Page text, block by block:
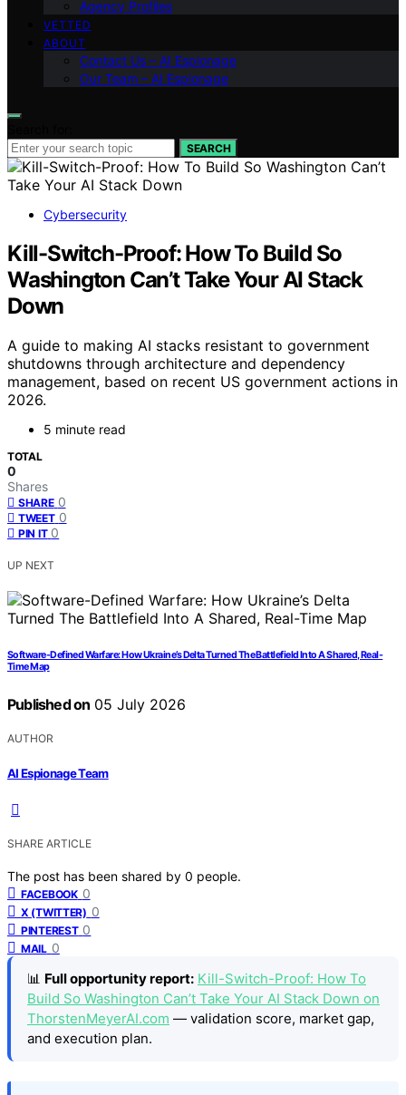
Agency Profiles
VETTED
ABOUT
Contact Us – AI Espionage
Our Team – AI Espionage
SEARCH
Cybersecurity
Kill-Switch-Proof: How To Build So
Washington Can’t Take Your AI Stack
Down
A guide to making AI stacks resistant to government
shutdowns through architecture and dependency
management, based on recent US government actions in
2026.
5 minute read
TOTAL
0
Shares
SHARE 0
TWEET 0
PIN IT 0
UP NEXT
Software-Defined Warfare: How Ukraine’s Delta Turned The Battlefield Into A Shared, Real-
Time Map
Published on 05 July 2026
AUTHOR
AI Espionage Team
SHARE ARTICLE
The post has been shared by 0 people.
FACEBOOK 0
X (TWITTER) 0
PINTEREST 0
MAIL 0
📊 Full opportunity report: Kill-Switch-Proof: How To
Build So Washington Can’t Take Your AI Stack Down on
ThorstenMeyerAI.com — validation score, market gap,
and execution plan.